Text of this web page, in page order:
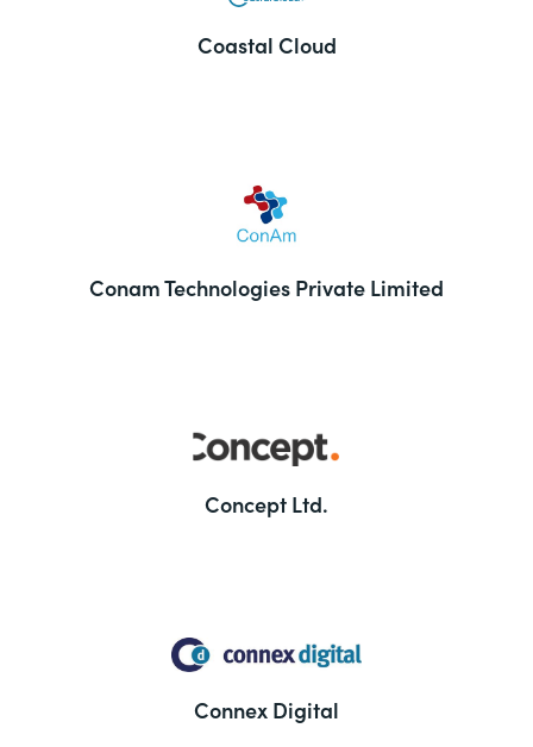
Coastal Cloud
Conam Technologies Private Limited
Concept Ltd.
Connex Digital